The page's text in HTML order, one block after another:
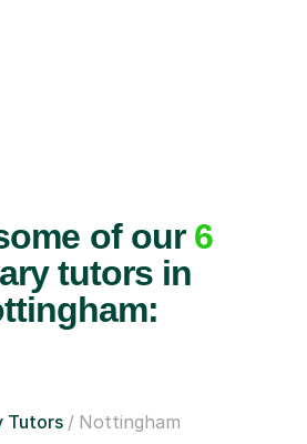
of our 6
tutors in
Tutors Nottingham